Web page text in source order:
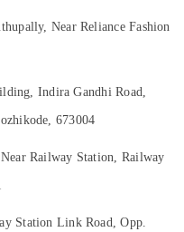
Near Reliance Fashion
Indira Gandhi Road,
673004
Railway Station, Railway
Station Link Road, Opp.